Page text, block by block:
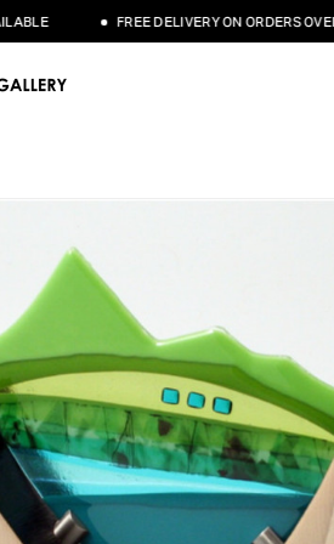
FREE DELIVERY ON ORDERS OVER